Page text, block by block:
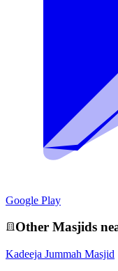
Google Play
Other Masjids
Kadeeja Jummah Masjid